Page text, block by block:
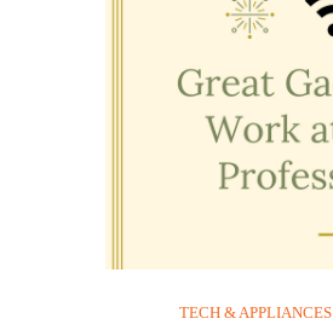
TECH & APPLIANCES